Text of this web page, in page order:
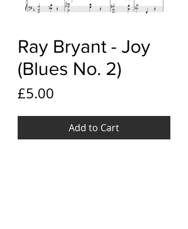
Ray Bryant - Joy
(Blues No. 2)
£5.00
Add to Cart